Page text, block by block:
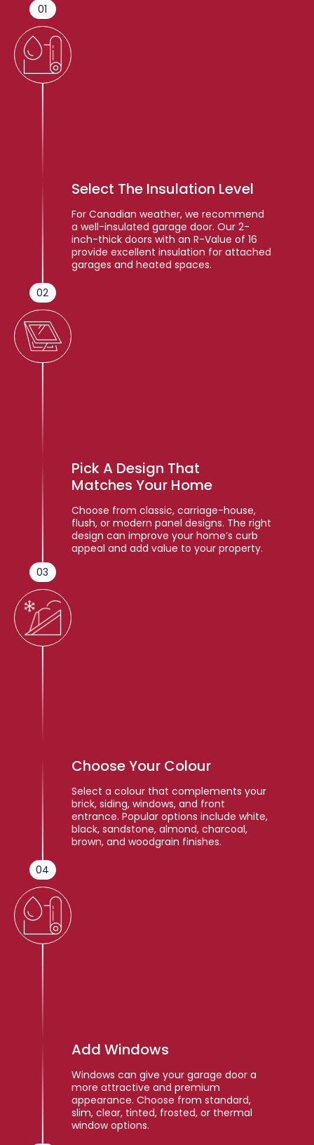
01
02
Select The Insulation Level
For Canadian weather, we recommend
a well-insulated garage door. Our 2-
inch-thick doors with an R-Value of 16
provide excellent insulation for attached
garages and heated spaces.
03
Pick A Design That
Matches Your Home
Choose from classic, carriage-house,
flush, or modern panel designs. The right
design can improve your home’s curb
appeal and add value to your property.
04
Choose Your Colour
Select a colour that complements your
brick, siding, windows, and front
entrance. Popular options include white,
black, sandstone, almond, charcoal,
brown, and woodgrain finishes.
Add Windows
Windows can give your garage door a
more attractive and premium
appearance. Choose from standard,
slim, clear, tinted, frosted, or thermal
window options.